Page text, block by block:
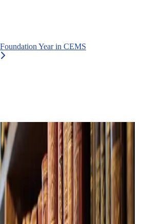
Foundation Year in CEMS